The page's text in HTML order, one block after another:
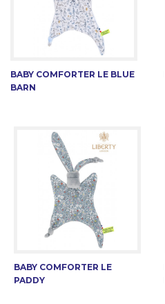
BABY COMFORTER LE BLUE
BARN
BABY COMFORTER LE
PADDY